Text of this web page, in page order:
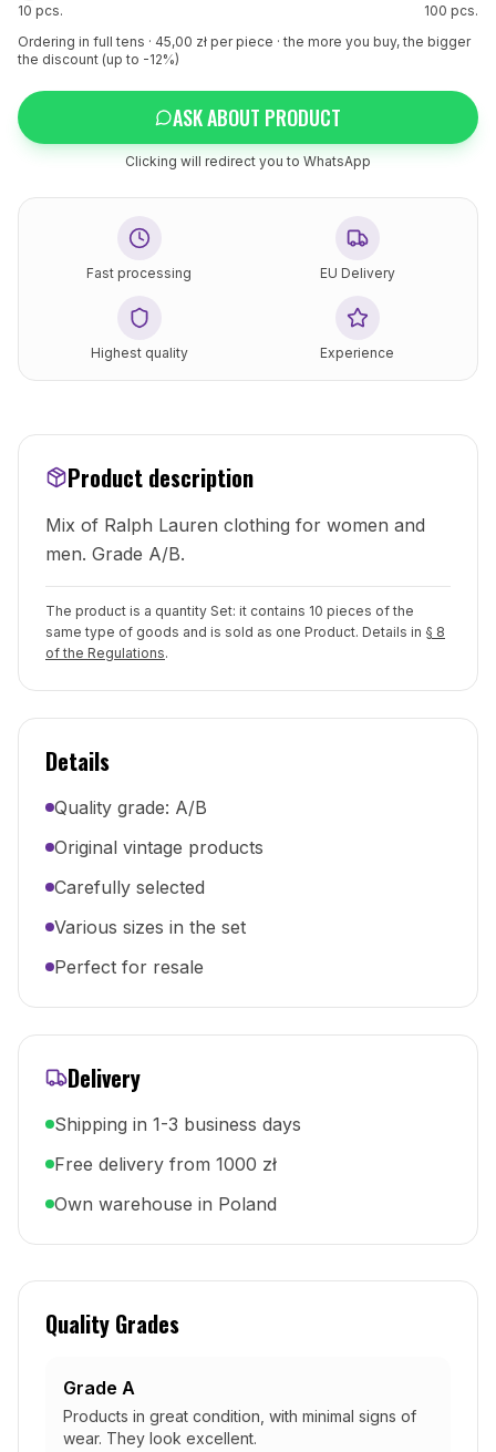
10 pcs. 100 pcs.
Ordering in full tens · 45,00 zł per piece · the more you buy, the bigger
the discount (up to -12%)
ASK ABOUT PRODUCT
Clicking will redirect you to WhatsApp
Fast processing EU Delivery
Highest quality Experience
Product description
Mix of Ralph Lauren clothing for women and
men. Grade A/B.
The product is a quantity Set: it contains 10 pieces of the
same type of goods and is sold as one Product. Details in § 8
of the Regulations.
Details
Quality grade: A/B
Original vintage products
Carefully selected
Various sizes in the set
Perfect for resale
Delivery
Shipping in 1-3 business days
Free delivery from 1000 zł
Own warehouse in Poland
Quality Grades
Grade A
Products in great condition, with minimal signs of
wear. They look excellent.